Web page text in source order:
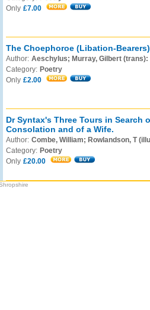
Only £7.00
The Choephoroe (Libation-
Author: Aeschylus; Murray, Gilbert (trans):
Category: Poetry
Only £2.00
Dr Syntax's Three Tours in Search
Consolation and of a Wife.
Author: Combe, William; Rowlandson, T
Category: Poetry
Only £20.00